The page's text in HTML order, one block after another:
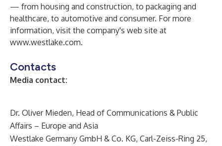
— from housing and construction, to packaging and
healthcare, to automotive and consumer. For more
information, visit the company's web site at
www.westlake.com.
Contacts
Media contact:
Dr. Oliver Mieden, Head of Communications & Public
Affairs – Europe and Asia
Westlake Germany GmbH & Co. KG, Carl-Zeiss-Ring 25,